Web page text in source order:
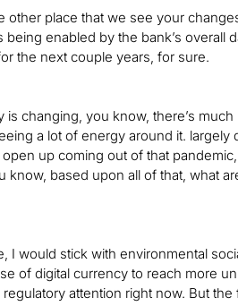
other place that we see your
enabled by the bank’s overall
the next couple years, for sure.
changing, you know, there’s
a lot of energy around it.
up coming out of that
based upon all of that, what
I would stick with environmental
of digital currency to reach more
attention right now. But